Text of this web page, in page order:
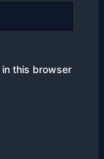
in this browser